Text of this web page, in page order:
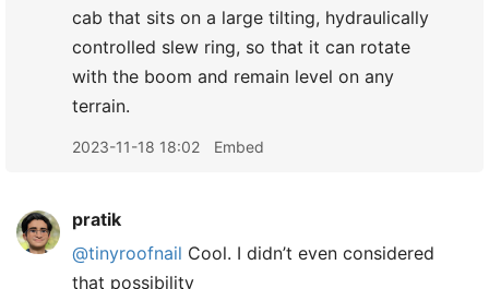
cab that sits on a large tilting, hydraulically
controlled slew ring, so that it can rotate
with the boom and remain level on any
terrain.
2023-11-18 18:02 Embed
pratik
@tinyroofnail Cool. I didn’t even considered
that possibility